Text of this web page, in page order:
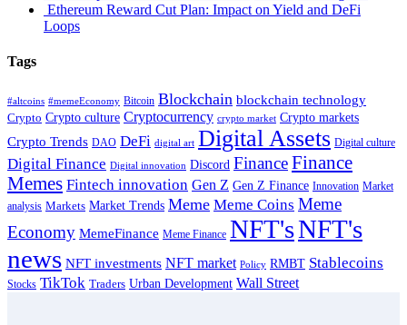
Ethereum Reward Cut Plan: Impact on Yield and DeFi
Loops
Tags
#altcoins #memeEconomy Bitcoin Blockchain blockchain technology
Crypto Crypto culture Cryptocurrency crypto market Crypto markets
Crypto Trends DAO DeFi digital art Digital Assets Digital culture
Digital Finance Digital innovation Discord FinanceFinance
Memes Fintech innovation Gen Z Gen Z Finance Innovation Market
analysis Markets Market Trends Meme Meme Coins Meme
Economy MemeFinance Meme Finance NFT'sNFT's
news NFT investments NFT market Policy RMBT Stablecoins
Stocks TikTok Traders Urban Development Wall Street